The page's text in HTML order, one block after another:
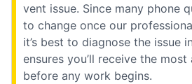
vent issue. Since many phone
to change once our
it’s best to diagnose the issue
ensures you’ll receive the
before any work begins.